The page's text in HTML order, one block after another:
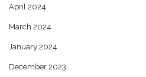
April 2024
March 2024
January 2024
December 2023